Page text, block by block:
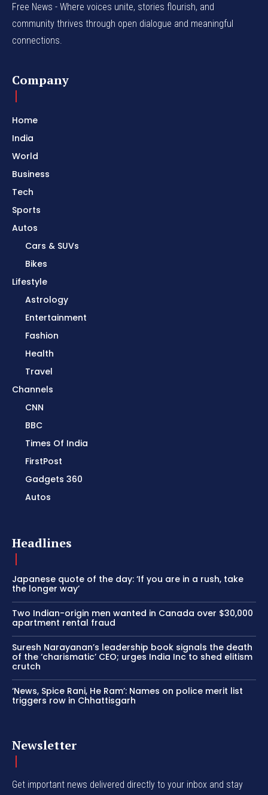
Free News - Where voices unite, stories flourish, and
community thrives through open dialogue and meaningful
connections.
Company
Home
India
World
Business
Tech
Sports
Autos
Cars & SUVs
Bikes
Lifestyle
Astrology
Entertainment
Fashion
Health
Travel
Channels
CNN
BBC
Times Of India
FirstPost
Gadgets 360
Autos
Headlines
Japanese quote of the day: ‘If you are in a rush, take
the longer way’
Two Indian-origin men wanted in Canada over $30,000
apartment rental fraud
Suresh Narayanan’s leadership book signals the death
of the ‘charismatic’ CEO; urges India Inc to shed elitism
crutch
‘News, Spice Rani, He Ram’: Names on police merit list
triggers row in Chhattisgarh
Newsletter
Get important news delivered directly to your inbox and stay